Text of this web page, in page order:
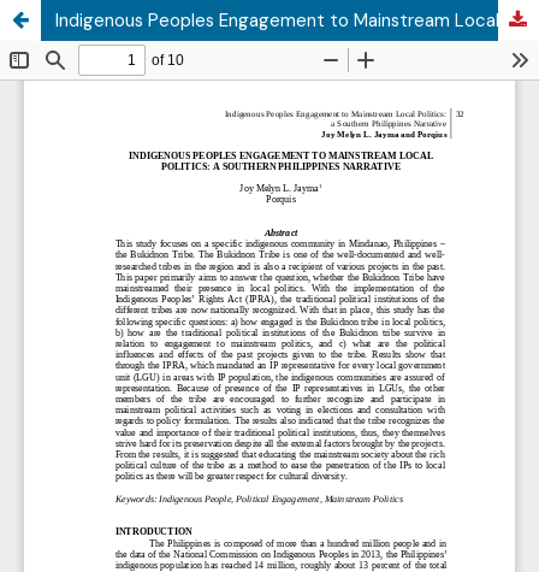
Indigenous Peoples Engagement to Mainstream Local Politics: a Southern Philippines Narrative